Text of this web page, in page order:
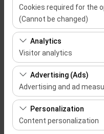
Cookies required for the
(Cannot be changed)
These cookies are
the site, security,
features. They cannot be
Analytics
Visitor analytics
These cookies allow us
(number of visitors, most
This data is used to
continuously improve the
Advertising (Ads)
Advertising and ad
These cookies allow us
based on your interests
of our advertising
Personalization
Content personalization
I'll drop the car off at
Pickup date & time
Return date & time